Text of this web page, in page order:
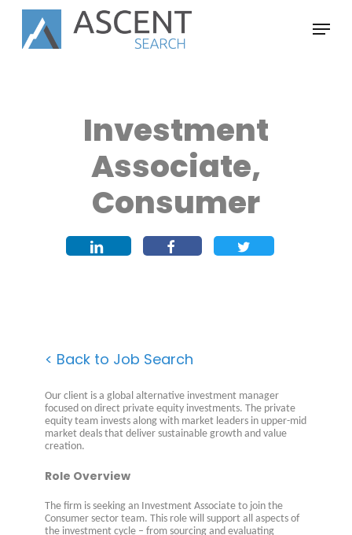
Skip
main
Menu
Investment
Associate,
Consumer
< Back to Job Search
Our client is a global alternative investment manager
focused on direct private equity investments. The private
equity team invests along with market leaders in upper-mid
market deals that deliver sustainable growth and value
creation.
Role Overview
The firm is seeking an Investment Associate to join the
Consumer sector team. This role will support all aspects of
the investment cycle – from sourcing and evaluating